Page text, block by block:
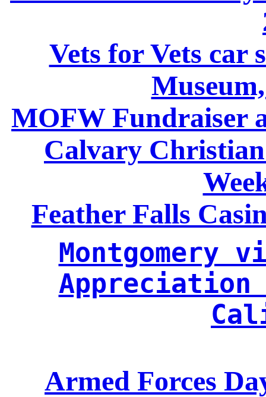
Vets for Vets car
MOFW Fundraiser
Calvary
Feather Falls
Montgomery
Appreciation
Armed Forces